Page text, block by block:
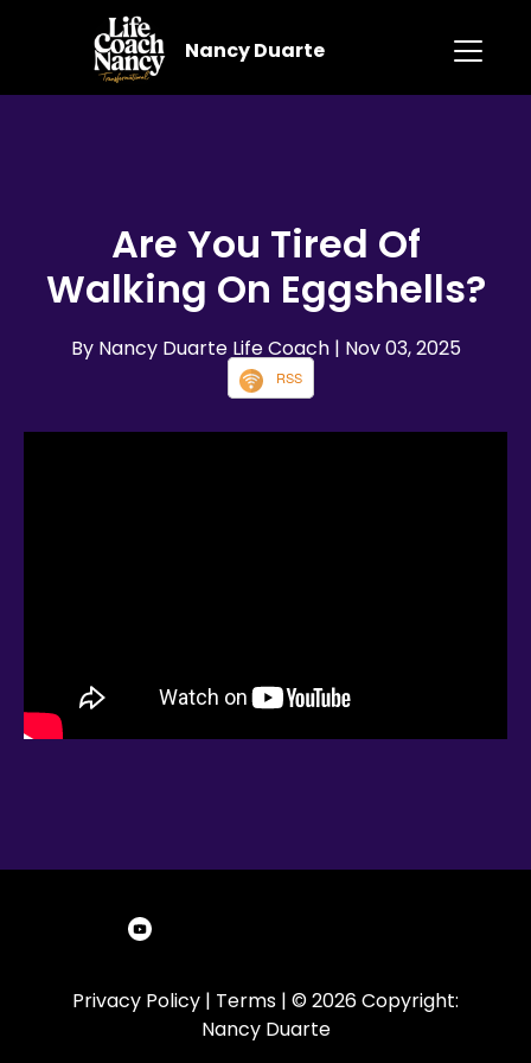
Nancy Duarte
Are You Tired Of
Walking On Eggshells?
By Nancy Duarte Life Coach | Nov 03, 2025
RSS
Privacy Policy | Terms | © 2026 Copyright:
Nancy Duarte